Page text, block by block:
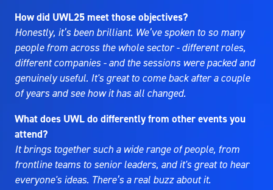
How did UWL25 meet those objectives?
Honestly, it’s been brilliant. We’ve spoken to so many
people from across the whole sector - different roles,
different companies - and the sessions were packed and
genuinely useful. It's great to come back after a couple
of years and see how it has all changed.
What does UWL do differently from other events you
attend?
It brings together such a wide range of people, from
frontline teams to senior leaders, and it's great to hear
everyone's ideas. There’s a real buzz about it.